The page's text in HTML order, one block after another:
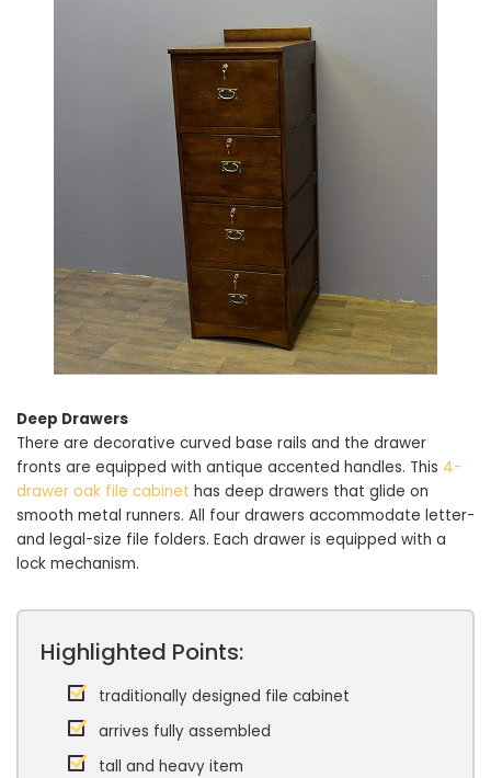
Deep Drawers
There are decorative curved base rails and the drawer
fronts are equipped with antique accented handles. This 4-
drawer oak file cabinet has deep drawers that glide on
smooth metal runners. All four drawers accommodate letter-
and legal-size file folders. Each drawer is equipped with a
lock mechanism.
Highlighted Points:
traditionally designed file cabinet
arrives fully assembled
tall and heavy item